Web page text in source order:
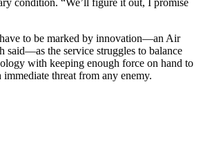
to be marked by innovation—an Air
said—as the service struggles to balance
with keeping enough force on hand to
threat from any enemy.